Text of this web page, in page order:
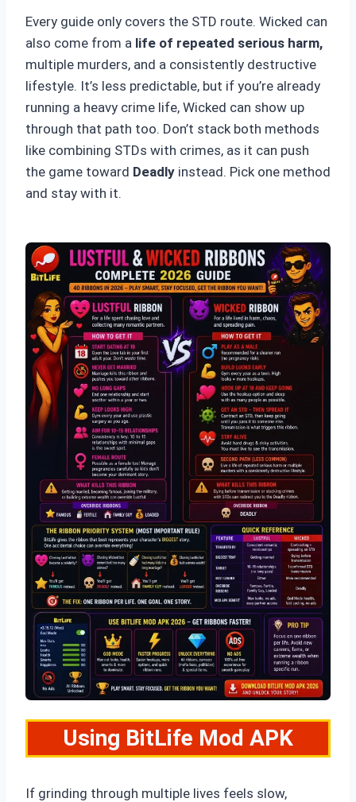
Every guide only covers the STD route. Wicked can
also come from a life of repeated serious harm,
multiple murders, and a consistently destructive
lifestyle. It’s less predictable, but if you’re already
running a heavy crime life, Wicked can show up
through that path too. Don’t stack both methods
like combining STDs with crimes, as it can push
the game toward Deadly instead. Pick one method
and stay with it.
Using BitLife Mod APK
If grinding through multiple lives feels slow,